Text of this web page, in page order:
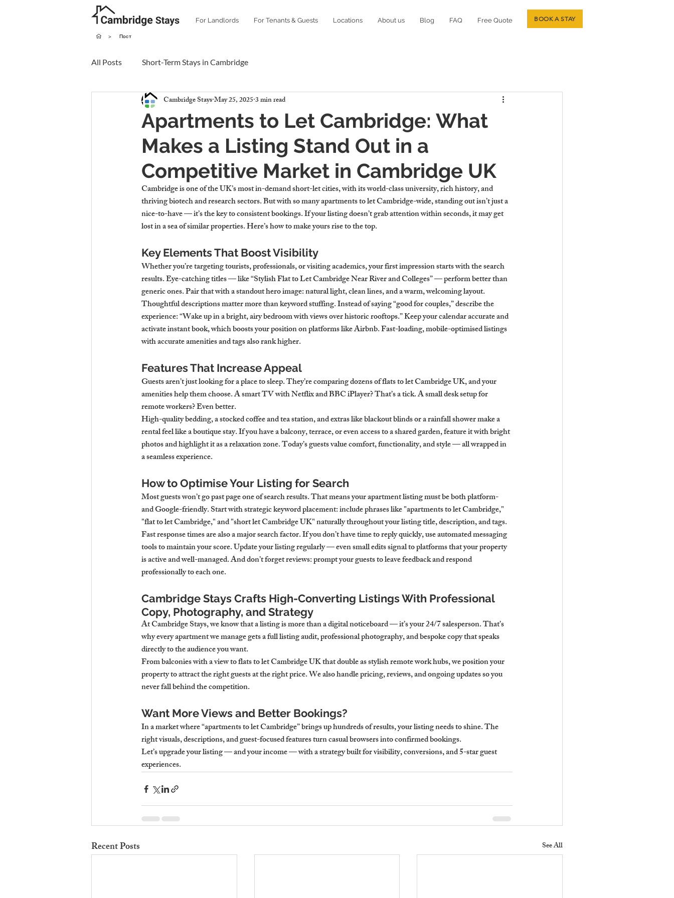
For Landlords For Tenants & Guests Locations About us Blog FAQ Free Quote BOOK A STAY
> Пост
All Posts Short-Term Stays in Cambridge
Apartments to Let Cambridge: What
Makes a Listing Stand Out in a
Competitive Market in Cambridge UK
Cambridge StaysMay 25, 20253 min read
Cambridge is one of the UK’s most in-demand short-let cities, with its world-class university, rich history, and
thriving biotech and research sectors. But with so many apartments to let Cambridge-wide, standing out isn’t just a
nice-to-have — it’s the key to consistent bookings. If your listing doesn’t grab attention within seconds, it may get
lost in a sea of similar properties. Here’s how to make yours rise to the top.
Key Elements That Boost Visibility
Whether you’re targeting tourists, professionals, or visiting academics, your first impression starts with the search
results. Eye-catching titles — like “Stylish Flat to Let Cambridge Near River and Colleges” — perform better than
generic ones. Pair that with a standout hero image: natural light, clean lines, and a warm, welcoming layout.
Thoughtful descriptions matter more than keyword stuffing. Instead of saying “good for couples,” describe the
experience: “Wake up in a bright, airy bedroom with views over historic rooftops.” Keep your calendar accurate and
activate instant book, which boosts your position on platforms like Airbnb. Fast-loading, mobile-optimised listings
with accurate amenities and tags also rank higher.
Features That Increase Appeal
Guests aren’t just looking for a place to sleep. They’re comparing dozens of flats to let Cambridge UK, and your
amenities help them choose. A smart TV with Netflix and BBC iPlayer? That’s a tick. A small desk setup for
remote workers? Even better.
High-quality bedding, a stocked coffee and tea station, and extras like blackout blinds or a rainfall shower make a
rental feel like a boutique stay. If you have a balcony, terrace, or even access to a shared garden, feature it with bright
photos and highlight it as a relaxation zone. Today’s guests value comfort, functionality, and style — all wrapped in
a seamless experience.
How to Optimise Your Listing for Search
Most guests won’t go past page one of search results. That means your apartment listing must be both platform-
and Google-friendly. Start with strategic keyword placement: include phrases like "apartments to let Cambridge,"
"flat to let Cambridge," and "short let Cambridge UK" naturally throughout your listing title, description, and tags.
Fast response times are also a major search factor. If you don’t have time to reply quickly, use automated messaging
tools to maintain your score. Update your listing regularly — even small edits signal to platforms that your property
is active and well-managed. And don’t forget reviews: prompt your guests to leave feedback and respond
professionally to each one.
Cambridge Stays Crafts High-Converting Listings With Professional
Copy, Photography, and Strategy
At Cambridge Stays, we know that a listing is more than a digital noticeboard — it’s your 24/7 salesperson. That’s
why every apartment we manage gets a full listing audit, professional photography, and bespoke copy that speaks
directly to the audience you want.
From balconies with a view to flats to let Cambridge UK that double as stylish remote work hubs, we position your
property to attract the right guests at the right price. We also handle pricing, reviews, and ongoing updates so you
never fall behind the competition.
Want More Views and Better Bookings?
In a market where “apartments to let Cambridge” brings up hundreds of results, your listing needs to shine. The
right visuals, descriptions, and guest-focused features turn casual browsers into confirmed bookings.
Let’s upgrade your listing — and your income — with a strategy built for visibility, conversions, and 5-star guest
experiences.
Recent Posts See All